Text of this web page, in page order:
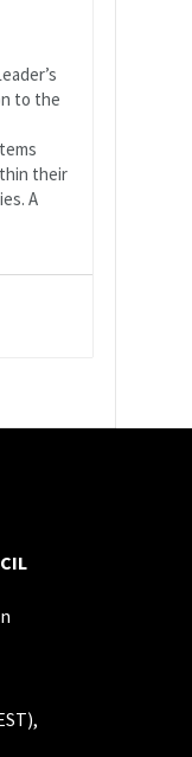
to the
their
A